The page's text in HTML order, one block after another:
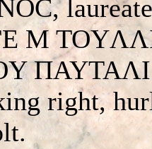
M
right,